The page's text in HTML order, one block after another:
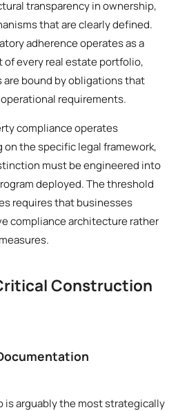
transparency in ownership,
that are clearly defined.
adherence operates as a
every real estate portfolio,
bound by obligations that
requirements.
compliance operates
the specific legal framework,
must be engineered into
deployed. The threshold
requires that businesses
compliance architecture rather
Construction
is arguably the most strategically